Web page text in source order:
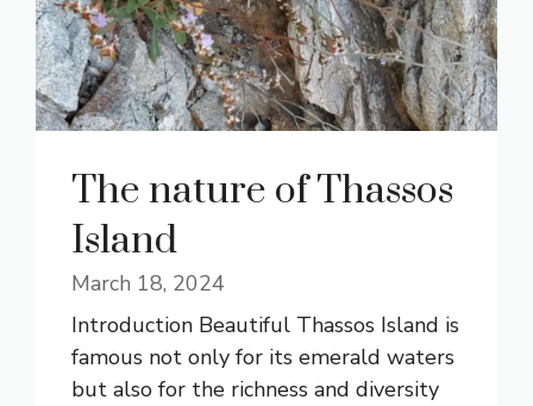
The nature of Thassos
Island
March 18, 2024
Introduction Beautiful Thassos Island is
famous not only for its emerald waters
but also for the richness and diversity